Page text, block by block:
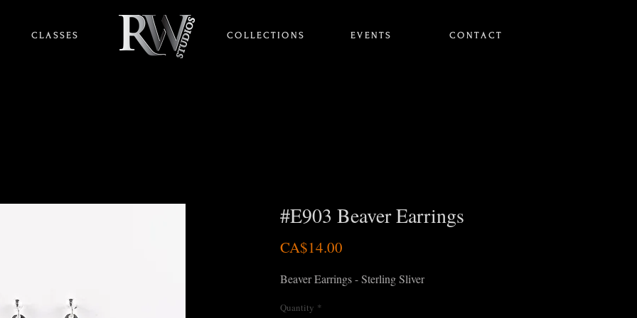
C L A S S E S HOME C O L L E C T I O N S E V E N T S C O N T A C T
#E903 Beaver Earrings
CA$14.00
Beaver Earrings - Sterling Sliver
Quantity *